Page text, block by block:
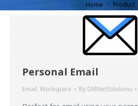
You are here:
Home Product
Personal Email
Email, Workspace By DMNetSolutions